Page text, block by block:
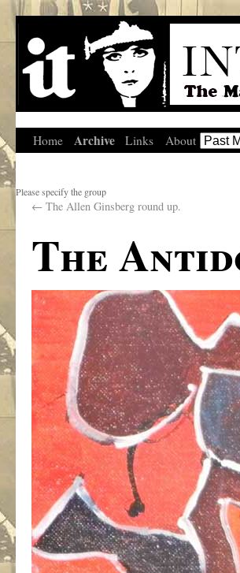
Home Archive Links About
Please specify the group
← The Allen Ginsberg round up.
The